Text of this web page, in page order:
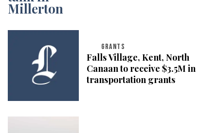
GRANTS
Falls Village, Kent, North
Canaan to receive $3.5M in
transportation grants